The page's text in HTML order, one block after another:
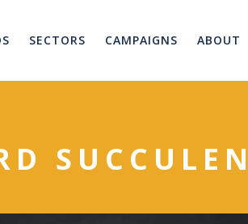
SECTORS CAMPAIGNS ABOUT